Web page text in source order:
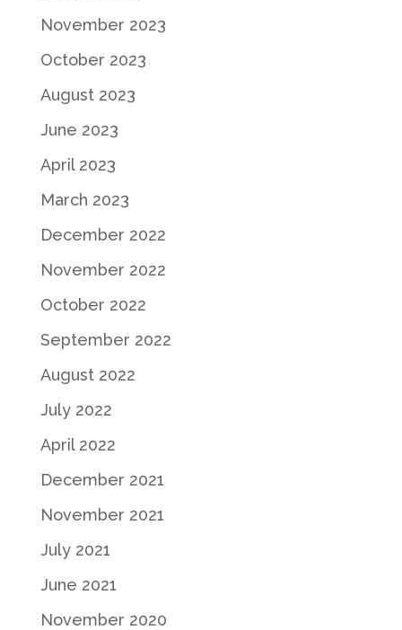
November 2023
October 2023
August 2023
June 2023
April 2023
March 2023
December 2022
November 2022
October 2022
September 2022
August 2022
July 2022
April 2022
December 2021
November 2021
July 2021
June 2021
November 2020